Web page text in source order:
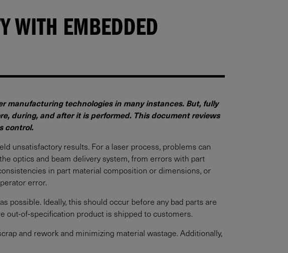
WITH EMBEDDED
manufacturing technologies in many instances. But, fully
during, and after it is performed. This document reviews
control.
unsatisfactory results. For a laser process, problems can
optics and beam delivery system, from errors with part
in part material composition or dimensions, or
error.
possible. Ideally, this should occur before any bad parts are
out-of-specification product is shipped to customers.
and rework and minimizing material wastage. Additionally,